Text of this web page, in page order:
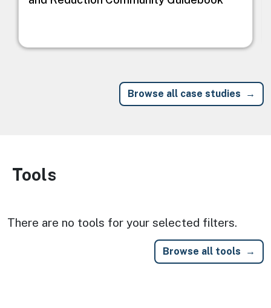
Browse all case studies
Image
Tools
There are no tools for your selected filters.
Browse all tools